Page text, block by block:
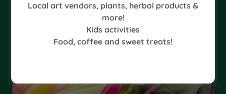
Local art vendors, plants, herbal products &
more!
Kids activities
Food, coffee and sweet treats!